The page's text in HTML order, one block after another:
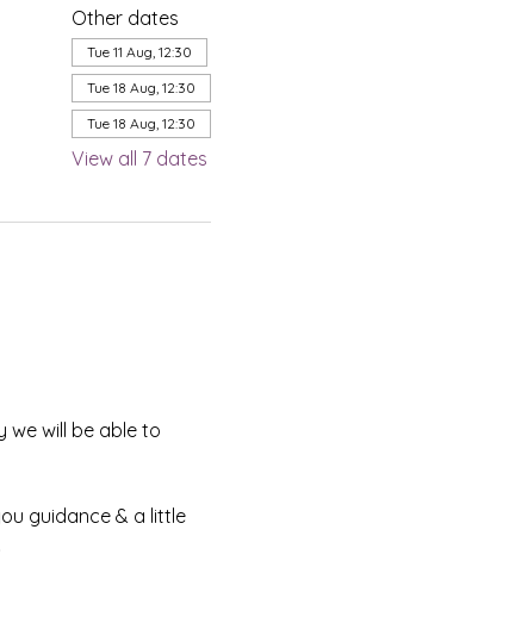
Other dates
Tue 11 Aug, 12:30
Tue 18 Aug, 12:30
Tue 18 Aug, 12:30
View all 7 dates
we will be able to
guidance & a little